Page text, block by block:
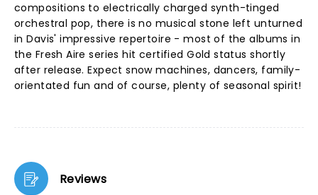
compositions to electrically charged synth-tinged
orchestral pop, there is no musical stone left unturned
in Davis' impressive repertoire - most of the albums in
the Fresh Aire series hit certified Gold status shortly
after release. Expect snow machines, dancers, family-
orientated fun and of course, plenty of seasonal spirit!
Reviews